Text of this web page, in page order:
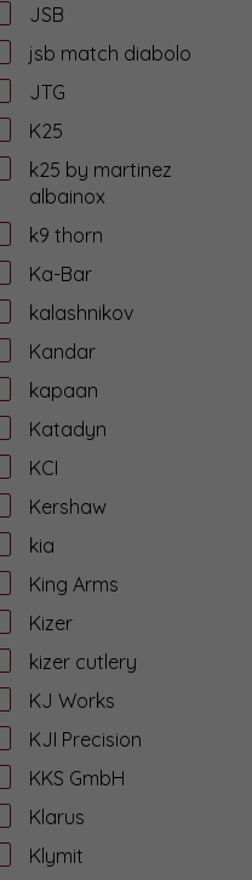
JSB
jsb match diabolo
JTG
K25
k25 by martinez
albainox
k9 thorn
Ka-Bar
kalashnikov
Kandar
kapaan
Katadyn
KCI
Kershaw
kia
King Arms
Kizer
kizer cutlery
KJ Works
KJI Precision
KKS GmbH
Klarus
Klymit